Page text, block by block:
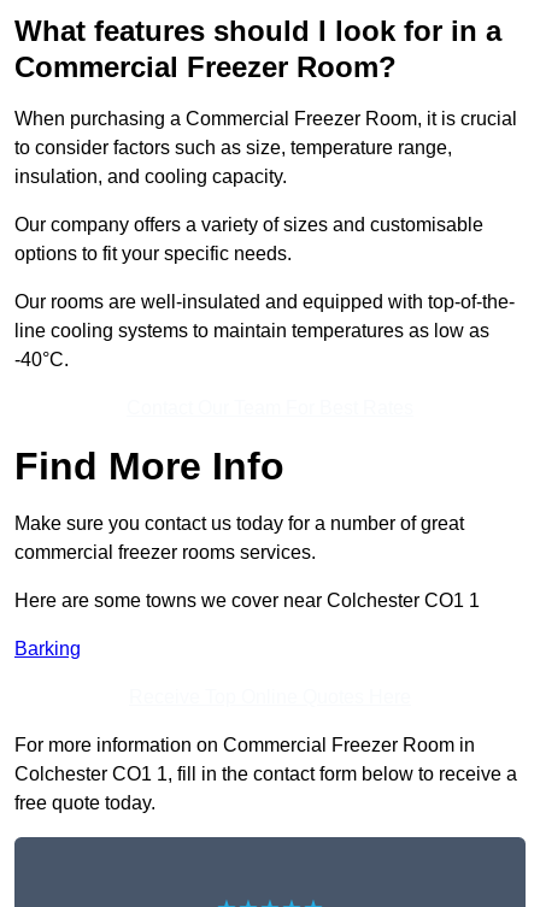
What features should I look for in a
Commercial Freezer Room?
When purchasing a Commercial Freezer Room, it is crucial
to consider factors such as size, temperature range,
insulation, and cooling capacity.
Our company offers a variety of sizes and customisable
options to fit your specific needs.
Our rooms are well-insulated and equipped with top-of-the-
line cooling systems to maintain temperatures as low as
-40°C.
Find More Info
Make sure you contact us today for a number of great
commercial freezer rooms services.
Here are some towns we cover near Colchester CO1 1
Barking
For more information on Commercial Freezer Room in
Colchester CO1 1, fill in the contact form below to receive a
free quote today.